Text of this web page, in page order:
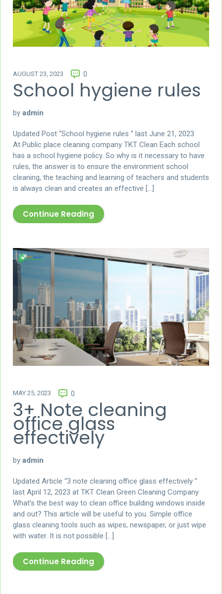
AUGUST 23, 2023 0
School hygiene rules
by admin
Updated Post “School hygiene rules ” last June 21, 2023
At Public place cleaning company TKT Clean Each school
has a school hygiene policy. So why is it necessary to have
rules, the answer is to ensure the environment school
cleaning, the teaching and learning of teachers and students
is always clean and creates an effective […]
Continue Reading
MAY 25, 2023 0
3+ Note cleaning
office glass
effectively
by admin
Updated Article “3 note cleaning office glass effectively ”
last April 12, 2023 at TKT Clean Green Cleaning Company
What’s the best way to clean office building windows inside
and out? This article will be useful to you. Simple office
glass cleaning tools such as wipes, newspaper, or just wipe
with water. It is not possible […]
Continue Reading